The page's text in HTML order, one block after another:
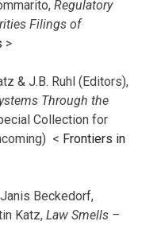
Regulatory
Filings of
>
& J.B. Ruhl (Editors),
Through the
Collection for
< Frontiers in
Beckedorf,
Katz, Law Smells –